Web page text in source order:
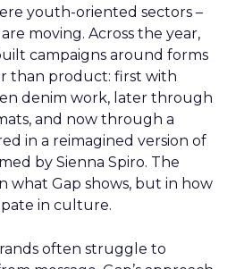
youth-oriented sectors –
moving. Across the year,
campaigns around forms
than product: first with
denim work, later through
and now through a
in a reimagined version of
by Sienna Spiro. The
what Gap shows, but in how
in culture.
often struggle to